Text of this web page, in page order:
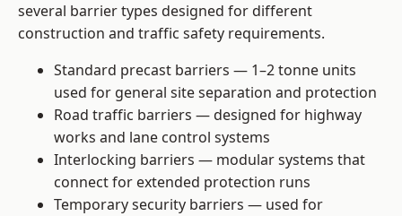
several barrier types designed for different
construction and traffic safety requirements.
Standard precast barriers — 1–2 tonne units
used for general site separation and protection
Road traffic barriers — designed for highway
works and lane control systems
Interlocking barriers — modular systems that
connect for extended protection runs
Temporary security barriers — used for